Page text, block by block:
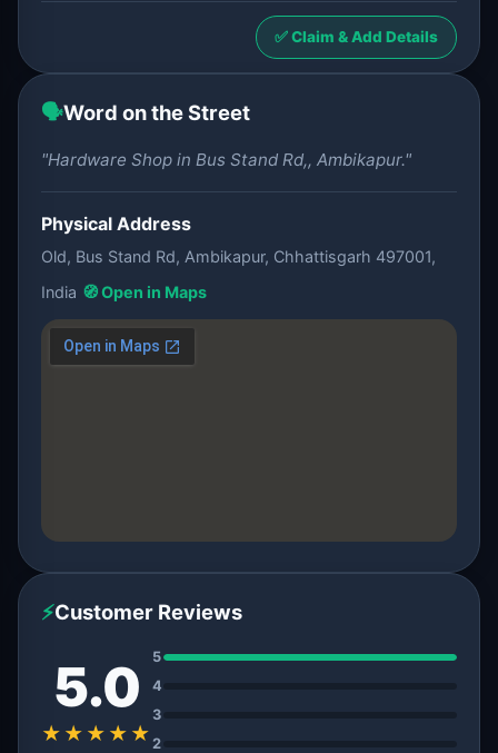
✅ Claim & Add Details
🗣️Word on the Street
"Hardware Shop in Bus Stand Rd,, Ambikapur."
Physical Address
Old, Bus Stand Rd, Ambikapur, Chhattisgarh 497001,
India 🧭 Open in Maps
⚡Customer Reviews
5.0
★★★★★
5
4
3
2